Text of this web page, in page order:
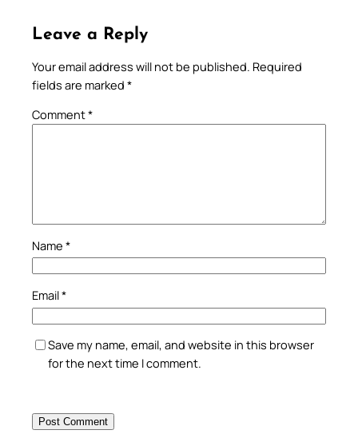
Leave a Reply
Your email address will not be published. Required
fields are marked *
Comment*
Name *
Email*
Save my name, email, and website in this browser
for the next time I comment.